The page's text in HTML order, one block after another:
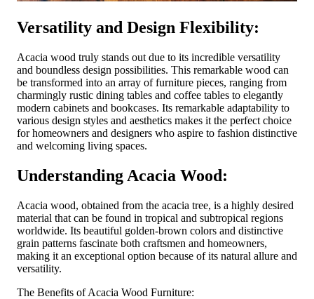
Versatility and Design Flexibility:
Acacia wood truly stands out due to its incredible versatility
and boundless design possibilities. This remarkable wood can
be transformed into an array of furniture pieces, ranging from
charmingly rustic dining tables and coffee tables to elegantly
modern cabinets and bookcases. Its remarkable adaptability to
various design styles and aesthetics makes it the perfect choice
for homeowners and designers who aspire to fashion distinctive
and welcoming living spaces.
Understanding Acacia Wood:
Acacia wood, obtained from the acacia tree, is a highly desired
material that can be found in tropical and subtropical regions
worldwide. Its beautiful golden-brown colors and distinctive
grain patterns fascinate both craftsmen and homeowners,
making it an exceptional option because of its natural allure and
versatility.
The Benefits of Acacia Wood Furniture: